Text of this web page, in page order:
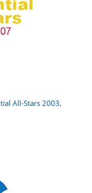
All-Stars 2003,